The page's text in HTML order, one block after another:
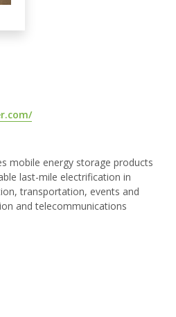
mobile energy storage products
last-mile electrification in
transportation, events and
and telecommunications